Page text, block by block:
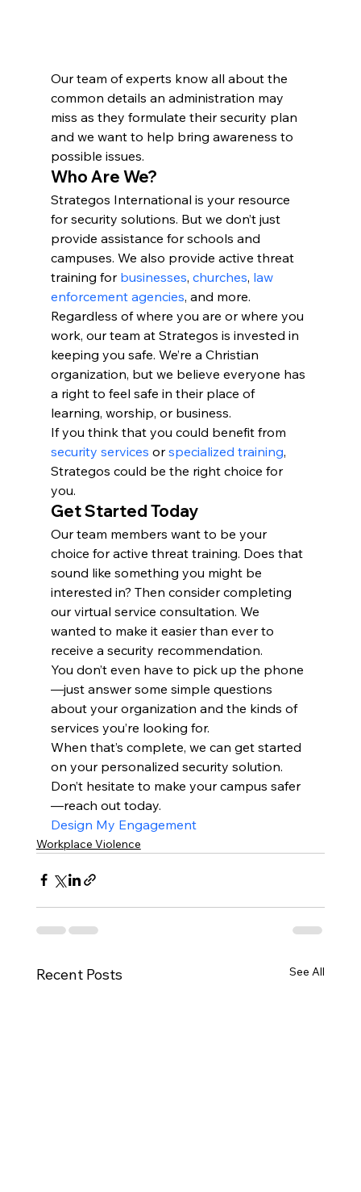
Our team of experts know all about the
common details an administration may
miss as they formulate their security plan
and we want to help bring awareness to
possible issues.
Who Are We?
Strategos International is your resource
for security solutions. But we don’t just
provide assistance for schools and
campuses. We also provide active threat
training for businesses, churches, law
enforcement agencies, and more.
Regardless of where you are or where you
work, our team at Strategos is invested in
keeping you safe. We’re a Christian
organization, but we believe everyone has
a right to feel safe in their place of
learning, worship, or business.
If you think that you could benefit from
security services or specialized training,
Strategos could be the right choice for
you.
Get Started Today
Our team members want to be your
choice for active threat training. Does that
sound like something you might be
interested in? Then consider completing
our virtual service consultation. We
wanted to make it easier than ever to
receive a security recommendation.
You don’t even have to pick up the phone
—just answer some simple questions
about your organization and the kinds of
services you’re looking for.
When that’s complete, we can get started
on your personalized security solution.
Don’t hesitate to make your campus safer
—reach out today.
Design My Engagement
Workplace Violence
Recent Posts See All